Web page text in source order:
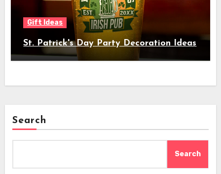
Gift Ideas
St. Patrick's Day Party Decoration Ideas
Search
Search